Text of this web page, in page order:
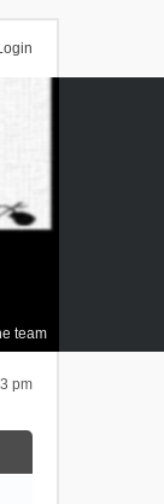
team
pm